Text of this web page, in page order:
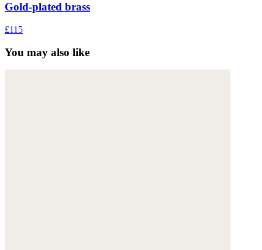
Gold-plated brass
£115
You may also like